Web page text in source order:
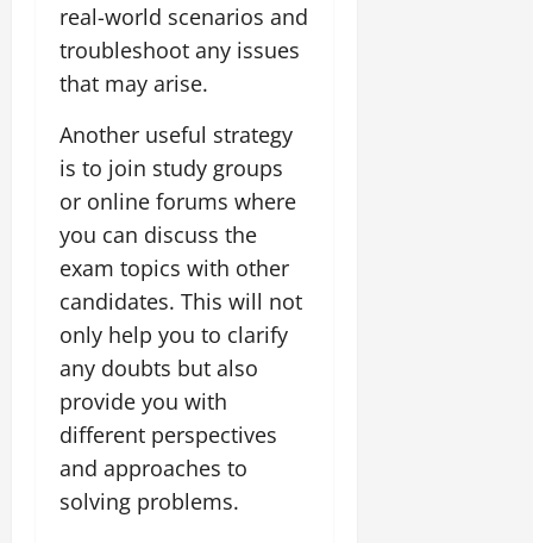
real-world scenarios and
troubleshoot any issues
that may arise.
Another useful strategy
is to join study groups
or online forums where
you can discuss the
exam topics with other
candidates. This will not
only help you to clarify
any doubts but also
provide you with
different perspectives
and approaches to
solving problems.